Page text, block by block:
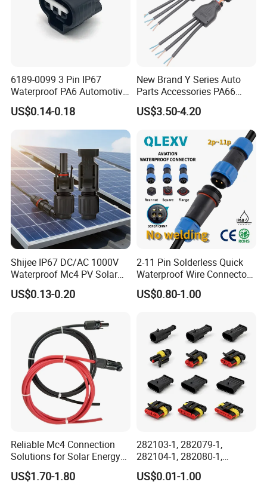
6189-0099 3 Pin IP67
Waterproof PA6 Automotive
Connector 1.8mm Terminal
for Sealed Wiring Harness
US$0.14-0.18
New Brand Y Series Auto
Parts Accessories PA66
Straight Waterproof
Connector
US$3.50-4.20
Shijee IP67 DC/AC 1000V
Waterproof Mc4 PV Solar
Power Cable Connector
US$0.13-0.20
2-11 Pin Solderless Quick
Waterproof Wire Connector
Cable Connector IP68
Outdoor Wire to Wire
Male Female Socket
Reliable Circular Wiri
US$0.80-1.00
Reliable Mc4 Connection
Solutions for Solar Energy
Systems
US$1.70-1.80
282103-1, 282079-1,
282104-1, 282080-1,
282105-1, 282087-1, 1-6 Pin
Fale, Female Auto
US$0.01-1.00